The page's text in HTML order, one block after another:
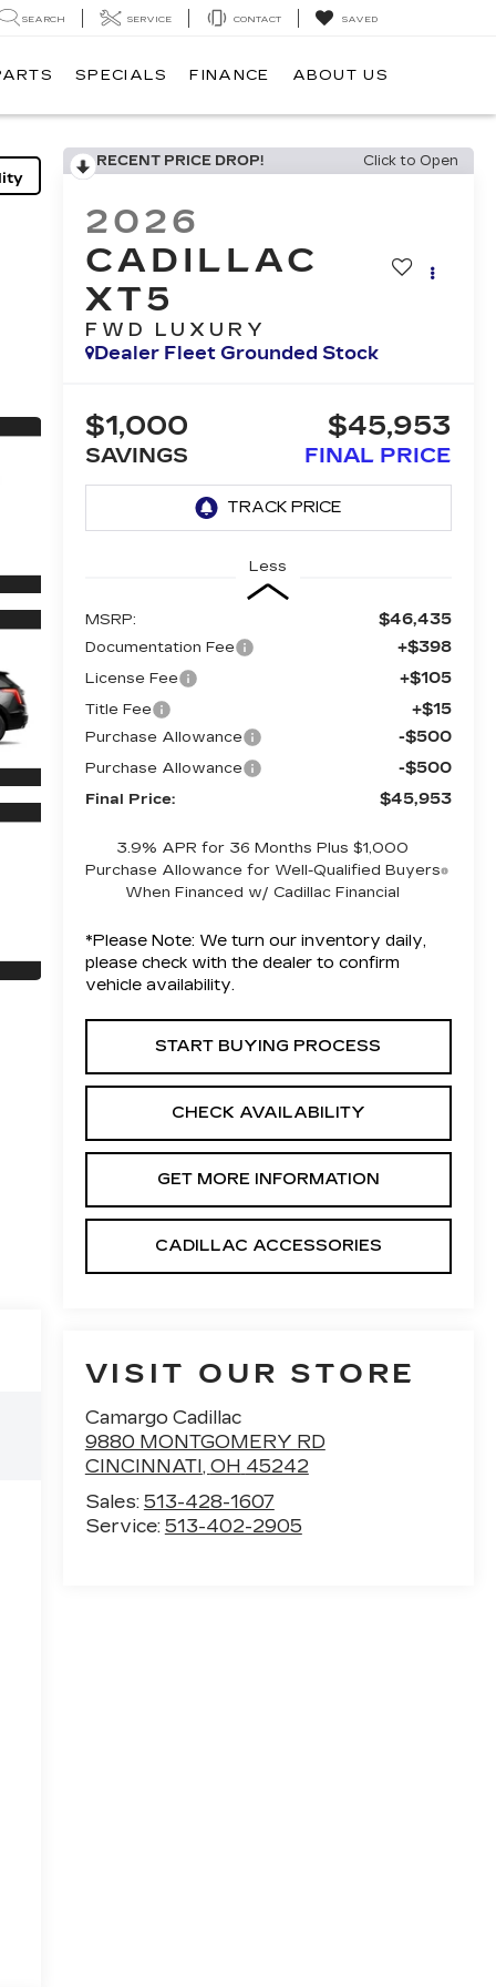
SEARCH SERVICE CONTACT SAVED
SPECIALS FINANCE ABOUT US
RECENT PRICE DROP! Click to Open
2026
CADILLAC
XT5
FWD LUXURY
Dealer Fleet Grounded Stock
$1,000
SAVINGS
$45,953
FINAL PRICE
Less
MSRP: $46,435
Documentation Fee +$398
License Fee +$105
Title Fee +$15
Purchase Allowance -$500
Purchase Allowance -$500
Final Price: $45,953
3.9% APR for 36 Months Plus $1,000
Purchase Allowance for Well-Qualified Buyers
When Financed w/ Cadillac Financial
*Please Note: We turn our inventory daily,
please check with the dealer to confirm
vehicle availability.
START BUYING PROCESS
CHECK AVAILABILITY
GET MORE INFORMATION
CADILLAC ACCESSORIES
VISIT OUR STORE
Camargo Cadillac
9880 MONTGOMERY RD
CINCINNATI, OH 45242
Sales: 513-428-1607
Service: 513-402-2905